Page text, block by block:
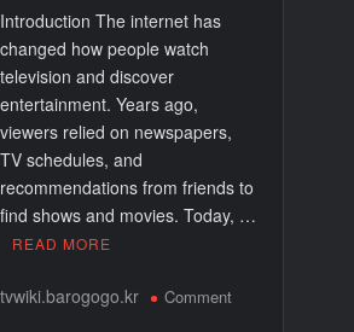
Introduction The internet has
changed how people watch
television and discover
entertainment. Years ago,
viewers relied on newspapers,
TV schedules, and
recommendations from friends to
find shows and movies. Today, …
READ MORE
tvwiki.barogogo.kr Commenton